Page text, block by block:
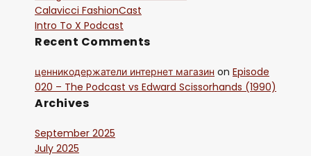
Calavicci FashionCast
Intro To X Podcast
Recent Comments
ценникодержатели интернет магазин on Episode
020 – The Podcast vs Edward Scissorhands (1990)
Archives
September 2025
July 2025